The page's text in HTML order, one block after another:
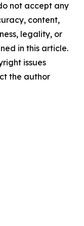
not accept any
content,
legality, or
in this article.
issues
the author